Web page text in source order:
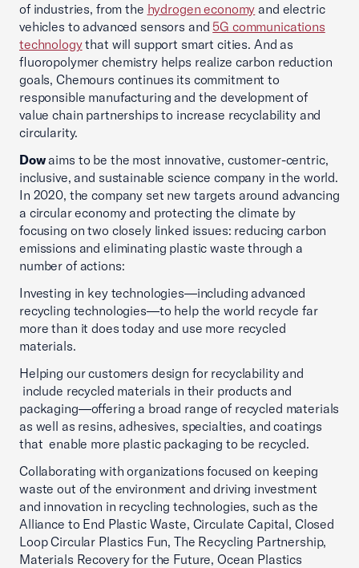
of industries, from the hydrogen economy and electric
vehicles to advanced sensors and 5G communications
technologythat will support smart cities. And as
fluoropolymer chemistry helps realize carbon reduction
goals, Chemours continues its commitment to
responsible manufacturing and the development of
value chain partnerships to increase recyclability and
circularity.
Dowaims to be the most innovative, customer-centric,
inclusive, and sustainable science company in the world.
In 2020, the company set new targets around advancing
a circular economy and protecting the climate by
focusing on two closely linked issues: reducing carbon
emissions and eliminating plastic waste through a
number of actions:
Investing in key technologies—including advanced
recycling technologies—to help the world recycle far
more than it does today and use more recycled
materials.
Helping our customers design for recyclability and
include recycled materials in their products and
packaging—offering a broad range of recycled materials
as well as resins, adhesives, specialties, and coatings
that enable more plastic packaging to be recycled.
Collaborating with organizations focused on keeping
waste out of the environment and driving investment
and innovation in recycling technologies, such as the
Alliance to End Plastic Waste, Circulate Capital, Closed
Loop Circular Plastics Fun, The Recycling Partnership,
Materials Recovery for the Future, Ocean Plastics